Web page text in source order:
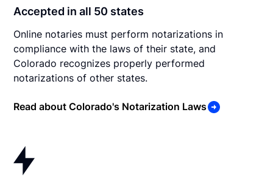
Accepted in all 50 states
Online notaries must perform notarizations in
compliance with the laws of their state, and
Colorado recognizes properly performed
notarizations of other states.
Read about Colorado's Notarization Laws